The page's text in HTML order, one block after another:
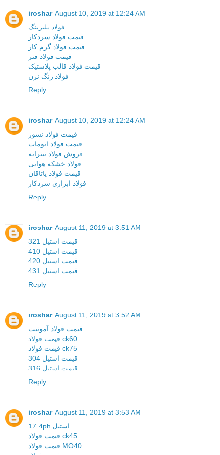
iroshar August 10, 2019 at 12:24 AM
فولاد بلبرینگ
قیمت فولاد سردکار
قیمت فولاد گرم کار
قیمت فولاد فنر
قیمت فولاد قالب پلاستیک
فولاد زنگ نزن
Reply
iroshar August 10, 2019 at 12:24 AM
قیمت فولاد نسوز
قیمت فولاد اتومات
فروش فولاد نیتراته
فولاد خشکه هوایی
قیمت فولاد یاتاقان
فولاد ابزاری سردکار
Reply
iroshar August 11, 2019 at 3:51 AM
قیمت استیل 321
قیمت استیل 410
قیمت استیل 420
قیمت استیل 431
Reply
iroshar August 11, 2019 at 3:52 AM
قیمت فولاد آموتیت
قیمت فولاد ck60
قیمت فولاد ck75
قیمت استیل 304
قیمت استیل 316
Reply
iroshar August 11, 2019 at 3:53 AM
17-4ph استیل
قیمت فولاد ck45
قیمت فولاد MO40